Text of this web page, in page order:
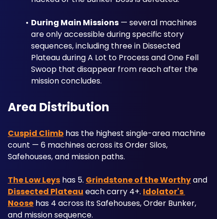
During Main Missions — several machines
are only accessible during specific story
sequences, including three in Dissected
Plateau during A Lot to Process and One Fell
Swoop that disappear from reach after the
mission concludes.
Area Distribution
Cuspid Climb has the highest single-area machine
count — 6 machines across its Order Silos,
Safehouses, and mission paths.
The Low Leys has 5. Grindstone of the Worthy
Dissected Plateau each carry 4+. Idolator's
Noose has 4 across its Safehouses, Order Bunker,
and mission sequence.